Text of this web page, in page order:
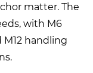
matter. The
with M6
M12 handling